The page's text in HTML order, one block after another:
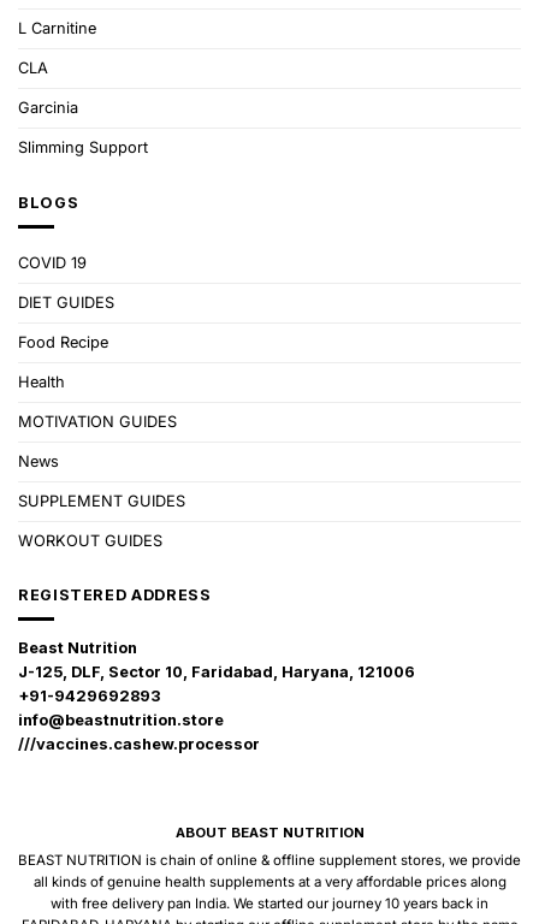
L Carnitine
CLA
Garcinia
Slimming Support
BLOGS
COVID 19
DIET GUIDES
Food Recipe
Health
MOTIVATION GUIDES
News
SUPPLEMENT GUIDES
WORKOUT GUIDES
REGISTERED ADDRESS
Beast Nutrition
J-125, DLF, Sector 10, Faridabad, Haryana, 121006
+91-9429692893
info@beastnutrition.store
///vaccines.cashew.processor
ABOUT BEAST NUTRITION
BEAST NUTRITION is chain of online & offline supplement stores, we provide
all kinds of genuine health supplements at a very affordable prices along
with free delivery pan India. We started our journey 10 years back in